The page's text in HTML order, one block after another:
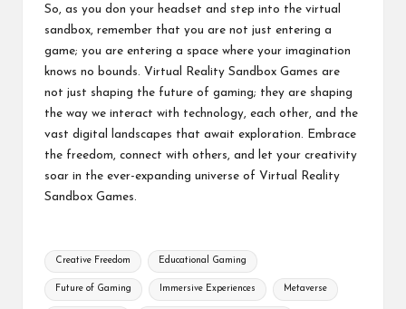
So, as you don your headset and step into the virtual
sandbox, remember that you are not just entering a
game; you are entering a space where your imagination
knows no bounds. Virtual Reality Sandbox Games are
not just shaping the future of gaming; they are shaping
the way we interact with technology, each other, and the
vast digital landscapes that await exploration. Embrace
the freedom, connect with others, and let your creativity
soar in the ever-expanding universe of Virtual Reality
Sandbox Games.
Tags:
Creative Freedom Educational Gaming
Future of Gaming Immersive Experiences Metaverse